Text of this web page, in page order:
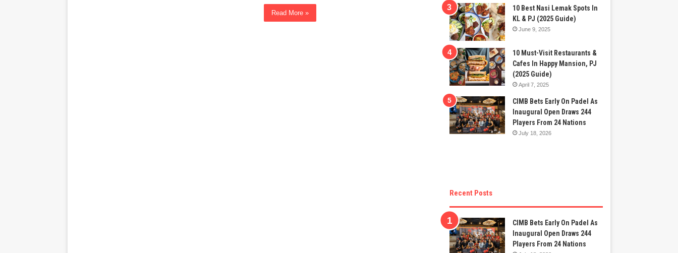
Read More »
10 Best Nasi Lemak Spots In
KL & PJ (2025 Guide)
June 9, 2025
10 Must-Visit Restaurants &
Cafes In Happy Mansion, PJ
(2025 Guide)
April 7, 2025
CIMB Bets Early On Padel As
Inaugural Open Draws 244
Players From 24 Nations
July 18, 2026
Recent Posts
CIMB Bets Early On Padel As
Inaugural Open Draws 244
Players From 24 Nations